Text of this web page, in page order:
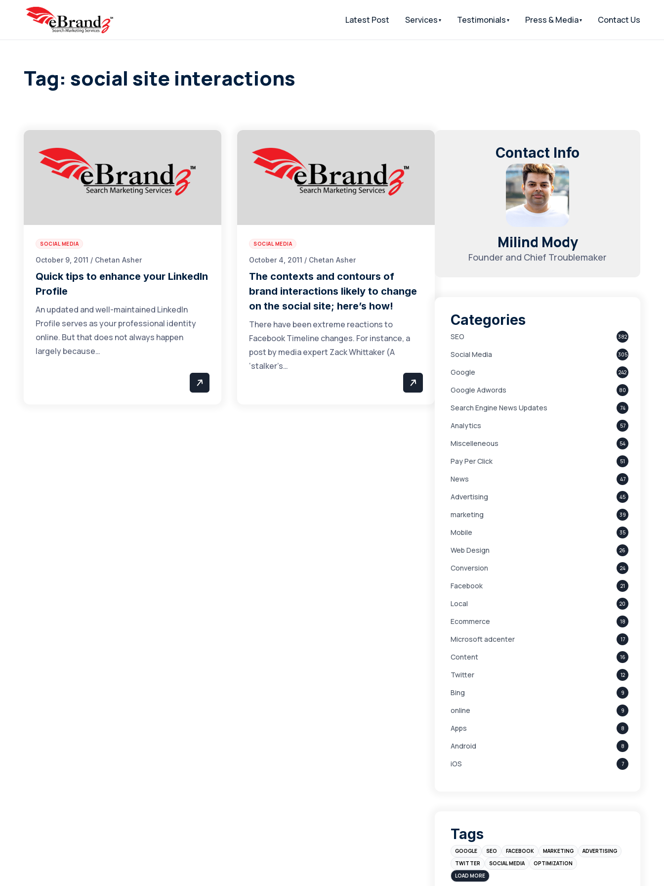
Latest Post Services Testimonials Press & Media Contact Us
Tag: social site interactions
SOCIAL MEDIA
October 9, 2011 / Chetan Asher
Quick tips to enhance your LinkedIn
Profile
An updated and well-maintained LinkedIn
Profile serves as your professional identity
online. But that does not always happen
largely because…
SOCIAL MEDIA
October 4, 2011 / Chetan Asher
The contexts and contours of
brand interactions likely to change
on the social site; here’s how!
There have been extreme reactions to
Facebook Timeline changes. For instance, a
post by media expert Zack Whittaker (A
‘stalker’s…
Contact Info
Milind Mody
Founder and Chief Troublemaker
Categories
SEO 382
Social Media 305
Google 242
Google Adwords 80
Search Engine News Updates 74
Analytics 57
Miscelleneous 54
Pay Per Click 51
News 47
Advertising 45
marketing 39
Mobile 35
Web Design 26
Conversion 24
Facebook 21
Local 20
Ecommerce 18
Microsoft adcenter 17
Content 16
Twitter 12
Bing 9
online 9
Apps 8
Android 8
iOS 7
Branding
Instagram 4
sales
Tags
GOOGLE SEO FACEBOOK MARKETING
ADVERTISING
TWITTER
SOCIAL MEDIA
OPTIMIZATION
LOAD MORE